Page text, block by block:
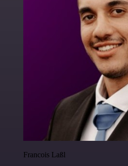
Francois Laßl